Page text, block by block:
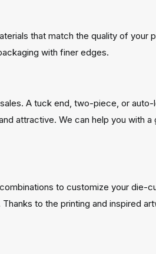
that match the quality of your
with finer edges.
A tuck end, two-piece, or
attractive. We can help you with
to customize your die-
to the printing and inspired